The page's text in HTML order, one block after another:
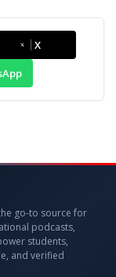
X
go-to source for
podcasts,
students,
and verified